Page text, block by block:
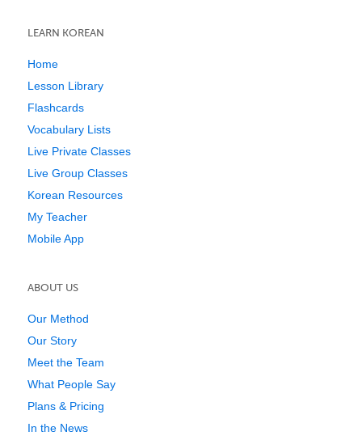
LEARN KOREAN
Home
Lesson Library
Flashcards
Vocabulary Lists
Live Private Classes
Live Group Classes
Korean Resources
My Teacher
Mobile App
ABOUT US
Our Method
Our Story
Meet the Team
What People Say
Plans & Pricing
In the News